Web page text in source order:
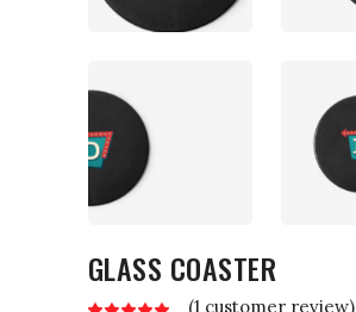
GLASS COASTER
Rated
(1 customer review)